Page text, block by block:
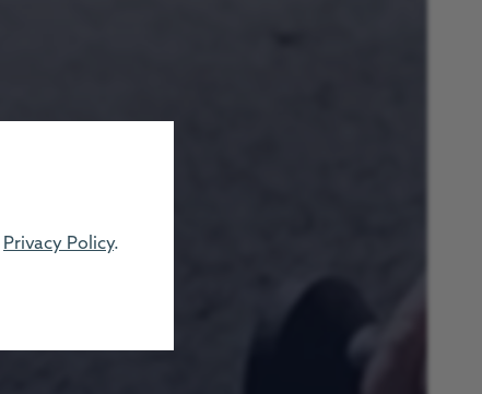
Privacy Policy.